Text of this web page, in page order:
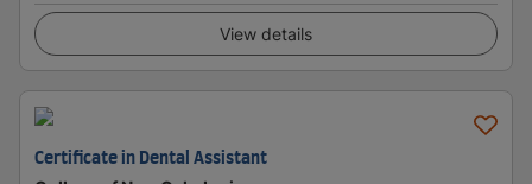
View details
Certificate in Dental Assistant